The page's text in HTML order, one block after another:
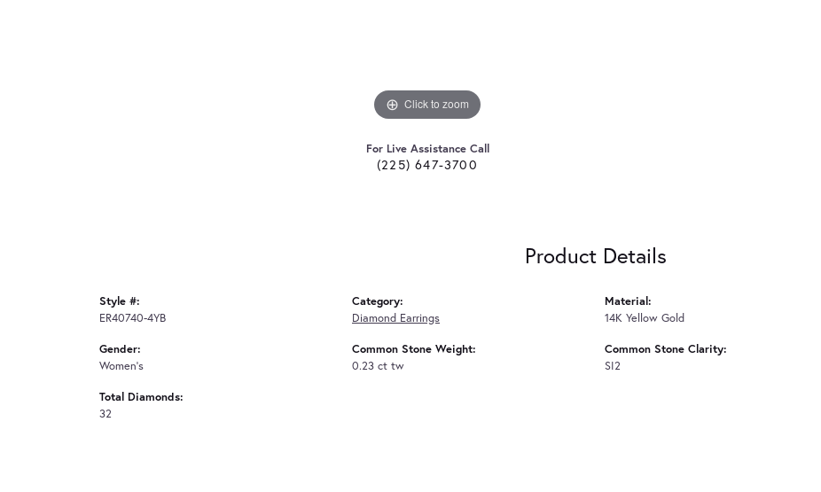
Click to zoom
For Live Assistance Call
(225) 647-3700
Product Details
Style #:
ER40740-4YB
Gender:
Women's
Total Diamonds:
32
Category:
Diamond Earrings
Common Stone Weight:
0.23 ct tw
Material:
14K Yellow Gold
Common Stone Clarity:
SI2